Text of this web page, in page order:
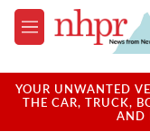
Skip to main content
M
e
u
YOUR UNWANTED
THE CAR, TRUCK,
AND